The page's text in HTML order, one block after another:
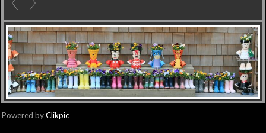
Powered byClikpic